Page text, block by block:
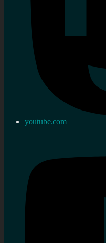
youtube.com